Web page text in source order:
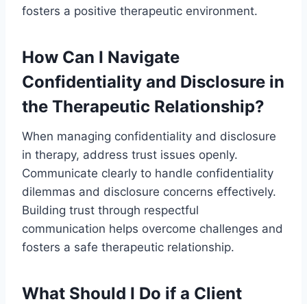
fosters a positive therapeutic environment.
How Can I Navigate
Confidentiality and Disclosure in
the Therapeutic Relationship?
When managing confidentiality and disclosure
in therapy, address trust issues openly.
Communicate clearly to handle confidentiality
dilemmas and disclosure concerns effectively.
Building trust through respectful
communication helps overcome challenges and
fosters a safe therapeutic relationship.
What Should I Do if a Client